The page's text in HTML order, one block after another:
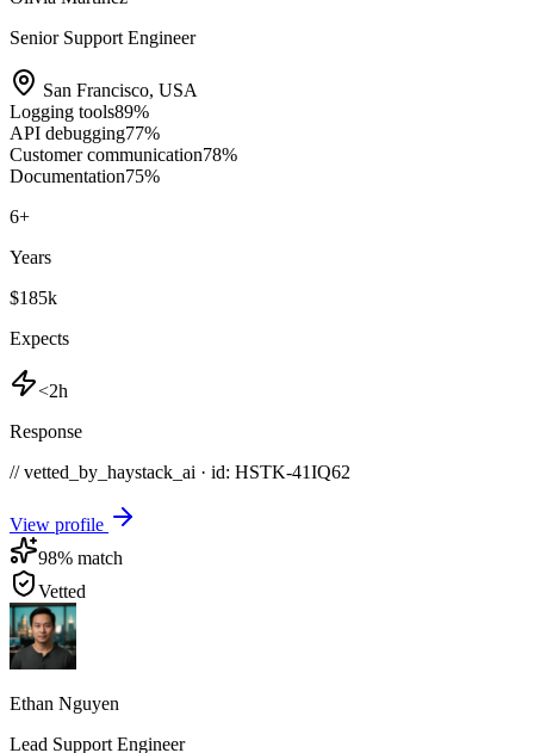
Senior Support Engineer
San Francisco, USA
Logging tools89%
API debugging77%
Customer communication78%
Documentation75%
6+
Years
$185k
Expects
<2h
Response
// vetted_by_haystack_ai · id: HSTK-41IQ62
View profile
98% match
Vetted
Ethan Nguyen
Lead Support Engineer